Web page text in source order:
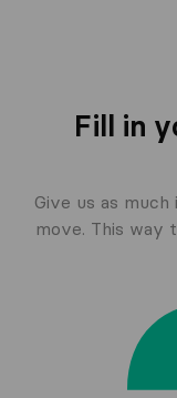
Fill in
Give us as
move. This way